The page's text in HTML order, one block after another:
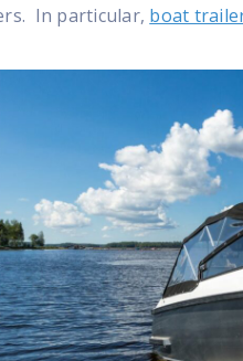
In particular, boat